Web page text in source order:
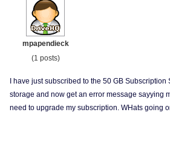
mpapendieck
(1 posts)
I have just subscribed to the 50 GB
storage and now get an error message sayying
need to upgrade my subscription. WHats going